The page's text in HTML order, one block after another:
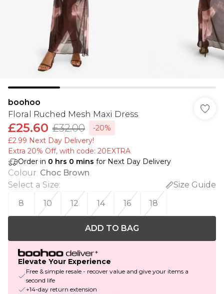
boohoo
Floral Ruched Mesh Maxi Dress
£25.60 £32.00
-20%
£2.99 Next Day Delivery!
Extra 20% Off, with code: 20EXTRA
Order in 0 hrs 0 mins for Next Day Delivery
Colour: Choc Brown
Select a Size:
Size Guide
8
10 12 14 16 18
ADD TO BAG
Elevate Your Experience
Free & simple resale - recover value and give your items a
second life
+14-day return extension